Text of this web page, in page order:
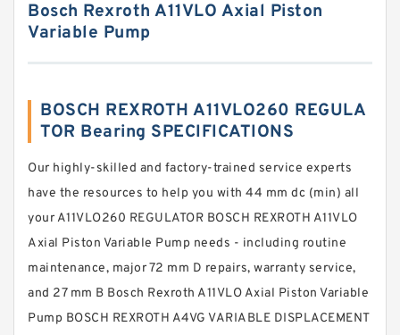
Bosch Rexroth A11VLO Axial Piston
Variable Pump
BOSCH REXROTH A11VLO260 REGULA
TOR Bearing SPECIFICATIONS
Our highly-skilled and factory-trained service experts
have the resources to help you with 44 mm dc (min) all
your A11VLO260 REGULATOR BOSCH REXROTH A11VLO
Axial Piston Variable Pump needs - including routine
maintenance, major 72 mm D repairs, warranty service,
and 27 mm B Bosch Rexroth A11VLO Axial Piston Variable
Pump BOSCH REXROTH A4VG VARIABLE DISPLACEMENT